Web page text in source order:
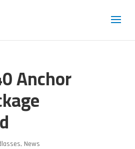
Anchor
, News